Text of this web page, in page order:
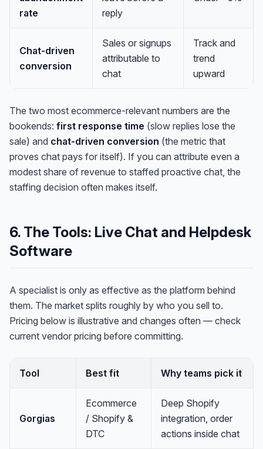
rate
reply
Chat-driven
conversion
Sales or signups
attributable to
chat
Track and
trend
upward
The two most ecommerce-relevant numbers are the
bookends: first response time (slow replies lose the
sale) and chat-driven conversion (the metric that
proves chat pays for itself). If you can attribute even a
modest share of revenue to staffed proactive chat, the
staffing decision often makes itself.
6. The Tools: Live Chat and Helpdesk
Software
A specialist is only as effective as the platform behind
them. The market splits roughly by who you sell to.
Pricing below is illustrative and changes often — check
current vendor pricing before committing.
Tool Best fit Why teams pick it
Gorgias
Ecommerce
/ Shopify &
DTC
Deep Shopify
integration, order
actions inside chat